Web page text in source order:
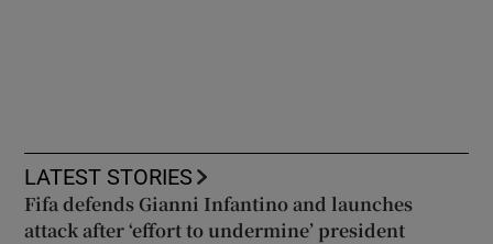
LATEST STORIES
Fifa defends Gianni Infantino and launches
attack after ‘effort to undermine’ president